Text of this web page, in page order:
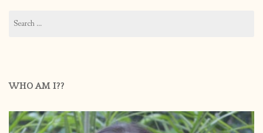
for:
WHO AM I??